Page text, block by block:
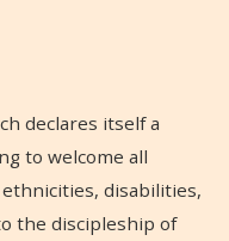
declares itself a
to welcome all
disabilities,
the discipleship of